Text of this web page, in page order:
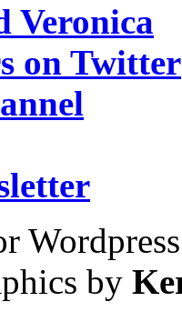
Veronica
on Twitter
by